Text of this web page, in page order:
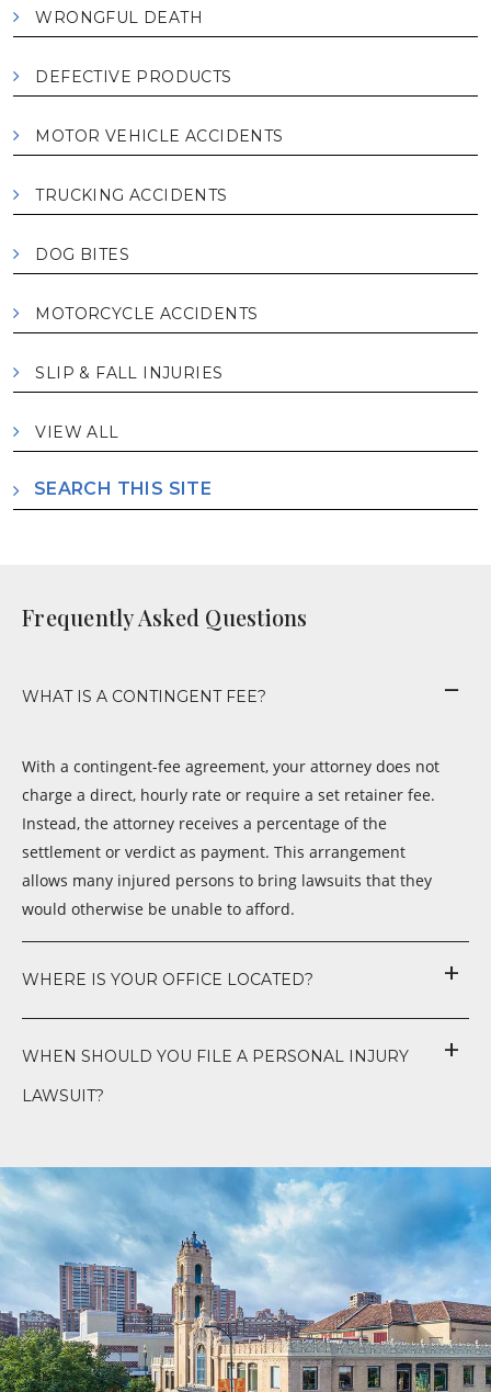
WRONGFUL DEATH
DEFECTIVE PRODUCTS
MOTOR VEHICLE ACCIDENTS
TRUCKING ACCIDENTS
DOG BITES
MOTORCYCLE ACCIDENTS
SLIP & FALL INJURIES
VIEW ALL
SEARCH THIS SITE
Frequently Asked Questions
WHAT IS A CONTINGENT FEE?
With a contingent-fee agreement, your attorney does not
charge a direct, hourly rate or require a set retainer fee.
Instead, the attorney receives a percentage of the
settlement or verdict as payment. This arrangement
allows many injured persons to bring lawsuits that they
would otherwise be unable to afford.
WHERE IS YOUR OFFICE LOCATED?
WHEN SHOULD YOU FILE A PERSONAL INJURY
LAWSUIT?